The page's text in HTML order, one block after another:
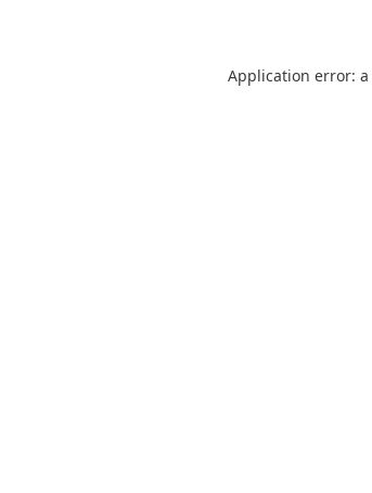
Application error: a